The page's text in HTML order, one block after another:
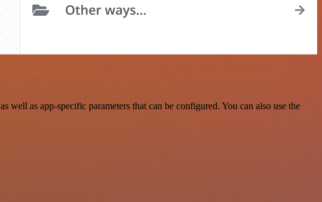
as app-specific parameters that can be configured. You can also use the